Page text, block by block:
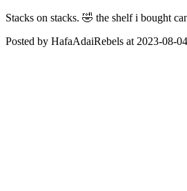
Stacks on stacks. 🤣 the shelf i bought
Posted by HafaAdaiRebels at 2023-08-